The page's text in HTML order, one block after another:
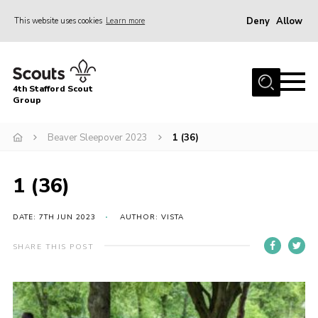
This website uses cookies Learn more Deny Allow
Home
News & Events
Beavers
Contact
Compliance
4th Stafford Scout
Group
Beaver Sleepover 2023 1 (36)
1 (36)
DATE: 7TH JUN 2023 AUTHOR: VISTA
SHARE THIS POST